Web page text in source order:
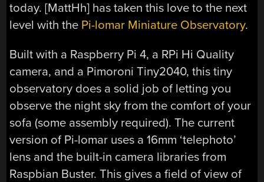
today. [MattHh] has taken this love to the next
level with the Pi-lomar Miniature Observatory.
Built with a Raspberry Pi 4, a RPi Hi Quality
camera, and a Pimoroni Tiny2040, this tiny
observatory does a solid job of letting you
observe the night sky from the comfort of your
sofa (some assembly required). The current
version of Pi-lomar uses a 16mm ‘telephoto’
lens and the built-in camera libraries from
Raspbian Buster. This gives a field of view of